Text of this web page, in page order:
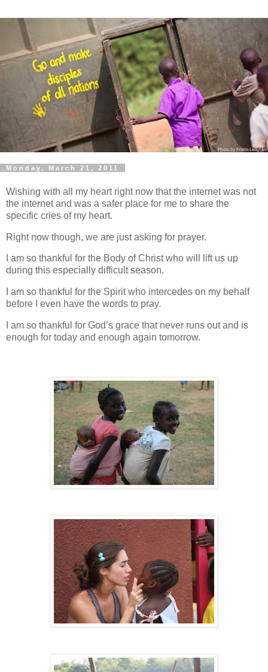
Monday, March 21, 2011
Wishing with all my heart right now that the internet was not
the internet and was a safer place for me to share the
specific cries of my heart.
Right now though, we are just asking for prayer.
I am so thankful for the Body of Christ who will lift us up
during this especially difficult season.
I am so thankful for the Spirit who intercedes on my behalf
before I even have the words to pray.
I am so thankful for God’s grace that never runs out and is
enough for today and enough again tomorrow.